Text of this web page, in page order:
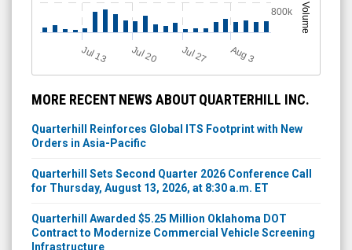
Volume
Jul 13 Jul 20 Jul 27 A
u
g3
800k
MORE RECENT NEWS ABOUT QUARTERHILL INC.
Quarterhill Reinforces Global ITS Footprint with New
Orders in Asia-Pacific
Quarterhill Sets Second Quarter 2026 Conference Call
for Thursday, August 13, 2026, at 8:30 a.m. ET
Quarterhill Awarded $5.25 Million Oklahoma DOT
Contract to Modernize Commercial Vehicle Screening
Infrastructure